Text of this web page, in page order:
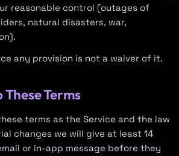
reasonable control (outages of
natural disasters, war,
any provision is not a waiver of it.
These Terms
terms as the Service and the law
changes we will give at least 14
or in-app message before they